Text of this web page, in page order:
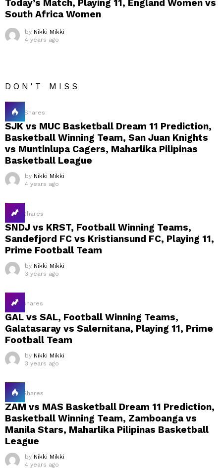
Today’s Match, Playing 11, England Women vs
South Africa Women
by Nikki Mikki
4 years ago
DON'T MISS
20 Shares
SJK vs MUC Basketball Dream 11 Prediction,
Basketball Winning Team, San Juan Knights
vs Muntinlupa Cagers, Maharlika Pilipinas
Basketball League
by Nikki Mikki
4 years ago
16 Shares
SNDJ vs KRST, Football Winning Teams,
Sandefjord FC vs Kristiansund FC, Playing 11,
Prime Football Team
by Nikki Mikki
3 years ago
14 Shares
GAL vs SAL, Football Winning Teams,
Galatasaray vs Salernitana, Playing 11, Prime
Football Team
by Nikki Mikki
3 years ago
18 Shares
ZAM vs MAS Basketball Dream 11 Prediction,
Basketball Winning Team, Zamboanga vs
Manila Stars, Maharlika Pilipinas Basketball
League
by Nikki Mikki
4 years ago